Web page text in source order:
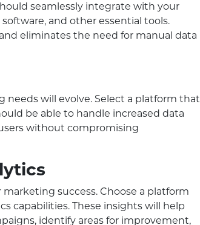
seamlessly integrate with your
and other essential tools.
eliminates the need for manual data
needs will evolve. Select a platform that
be able to handle increased data
without compromising
success. Choose a platform
capabilities. These insights will help
identify areas for improvement,